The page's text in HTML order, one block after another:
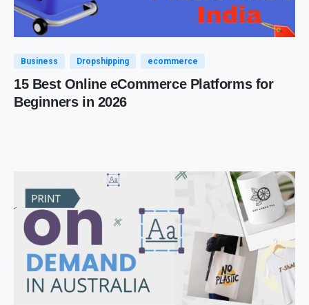
Business Dropshipping ecommerce
15 Best Online eCommerce Platforms for
Beginners in 2026